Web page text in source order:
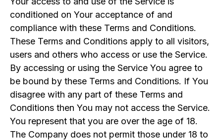
conditioned on Your acceptance of and
compliance with these Terms and Conditions.
These Terms and Conditions apply to all visitors,
users and others who access or use the Service.
By accessing or using the Service You agree to
be bound by these Terms and Conditions. If You
disagree with any part of these Terms and
Conditions then You may not access the Service.
You represent that you are over the age of 18.
The Company does not permit those under 18 to